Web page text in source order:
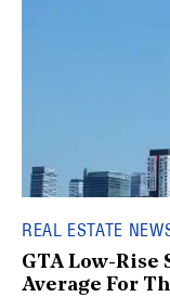
REAL ESTATE
GTA Low-Rise
Average For